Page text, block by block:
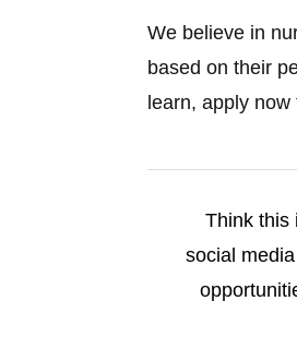
We believe in
based on their
learn, apply
Think this
social